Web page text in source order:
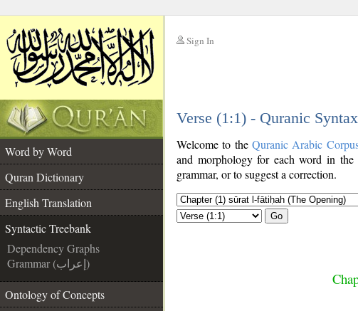
Sign In
Verse (1:1) - Quranic Syntax
Word by Word
Quran Dictionary
English Translation
Syntactic Treebank
Dependency Graphs
Grammar (إعراب)
Ontology of Concepts
Welcome to the Quranic Arabic
and morphology for each word in
grammar, or to suggest a correction.
Go